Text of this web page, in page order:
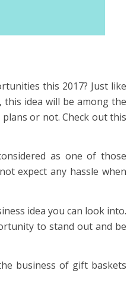
this 2017? Just like
idea will be among the
or not. Check out this
as one of those
expect any hassle when
idea you can look into.
to stand out and be
business of gift baskets